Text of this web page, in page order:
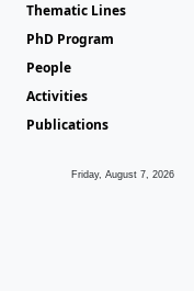
Thematic Lines
PhD Program
People
Activities
Publications
Friday, August 7, 2026